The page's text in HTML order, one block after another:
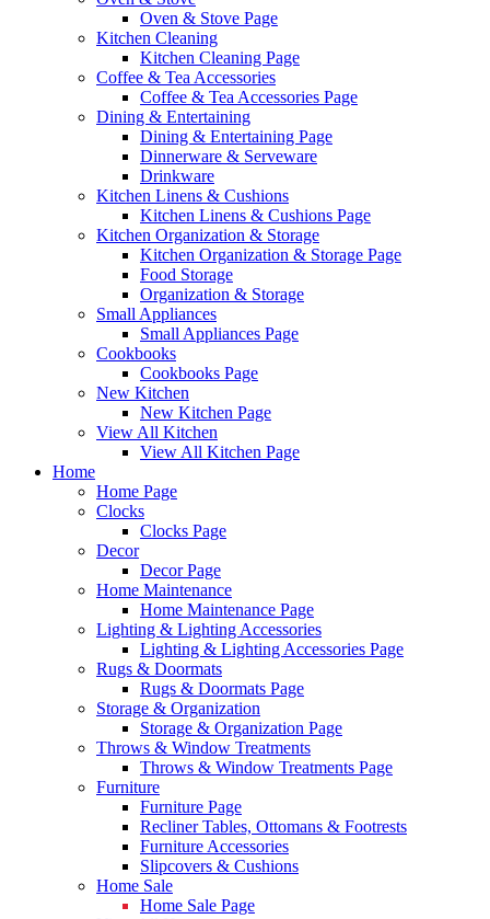
Oven & Stove Page
Kitchen Cleaning
Kitchen Cleaning Page
Coffee & Tea Accessories
Coffee & Tea Accessories Page
Dining & Entertaining
Dining & Entertaining Page
Dinnerware & Serveware
Drinkware
Kitchen Linens & Cushions
Kitchen Linens & Cushions Page
Kitchen Organization & Storage
Kitchen Organization & Storage Page
Food Storage
Organization & Storage
Small Appliances
Small Appliances Page
Cookbooks
Cookbooks Page
New Kitchen
New Kitchen Page
View All Kitchen
View All Kitchen Page
Home
Home Page
Clocks
Clocks Page
Decor
Decor Page
Home Maintenance
Home Maintenance Page
Lighting & Lighting Accessories
Lighting & Lighting Accessories Page
Rugs & Doormats
Rugs & Doormats Page
Storage & Organization
Storage & Organization Page
Throws & Window Treatments
Throws & Window Treatments Page
Furniture
Furniture Page
Recliner Tables, Ottomans & Footrests
Furniture Accessories
Slipcovers & Cushions
Home Sale
Home Sale Page